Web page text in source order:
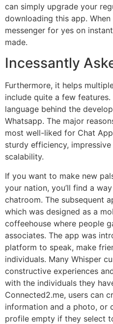
can simply upgrade your
downloading this app.
messenger for yes on
made.
Incessantly
Furthermore, it helps
include quite a few
language behind the
Whatsapp. The major
most well-liked for Chat
sturdy efficiency,
scalability.
If you want to make new
your nation, you’ll find a
chatroom. The subsequent
which was designed as a
coffeehouse where people
associates. The app was
platform to speak, make
individuals. Many Whisper
constructive experiences
with the individuals they
Connected2.me, users can
information and a photo, or
profile empty if they select